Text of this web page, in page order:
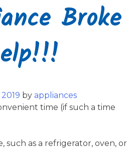
Broke
by appliances
time (if such a time
such as a refrigerator, oven, or